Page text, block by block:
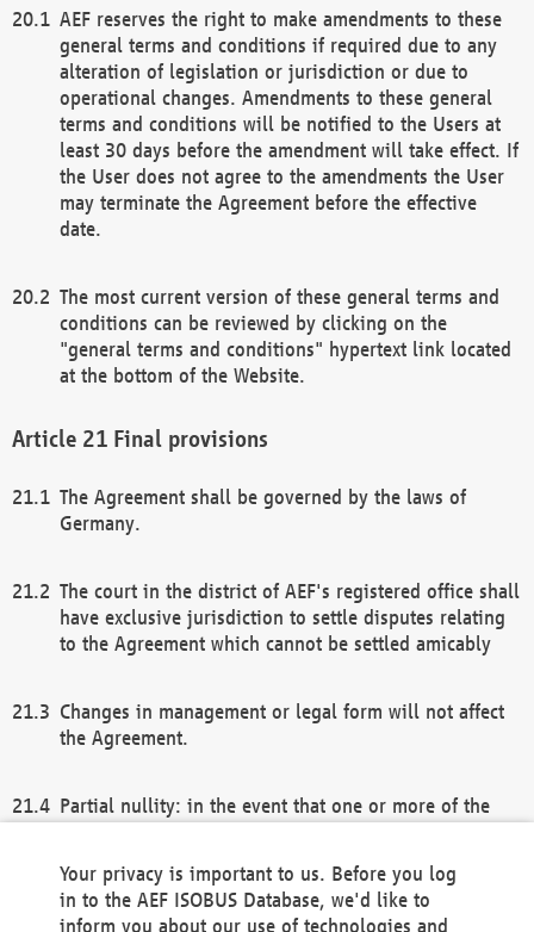
AEF reserves the right to make amendments to these
general terms and conditions if required due to any
alteration of legislation or jurisdiction or due to
operational changes. Amendments to these general
terms and conditions will be notified to the Users at
least 30 days before the amendment will take effect. If
the User does not agree to the amendments the User
may terminate the Agreement before the effective
date.
The most current version of these general terms and
conditions can be reviewed by clicking on the
"general terms and conditions" hypertext link located
at the bottom of the Website.
Final provisions
The Agreement shall be governed by the laws of
Germany.
The court in the district of AEF's registered office shall
have exclusive jurisdiction to settle disputes relating
to the Agreement which cannot be settled amicably
Changes in management or legal form will not affect
the Agreement.
Partial nullity: in the event that one or more of the
remaining provisions of this Agreement and/or the
general terms and conditions shall remain in full
Your privacy is important to us. Before you log
in to the AEF ISOBUS Database, we'd like to
inform you about our use of technologies and